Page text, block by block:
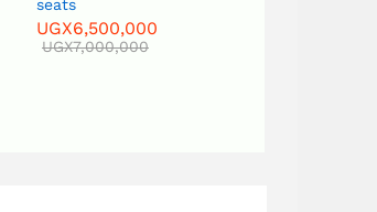
6,500,000
7,000,000